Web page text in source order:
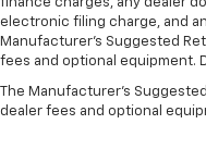
Interior accents:
interior accents
Rear bench seat -
finance charges, any dealer
electronic filing charge, and
Manufacturer's Suggested
fees and optional equipment.
The Manufacturer's
dealer fees and optional